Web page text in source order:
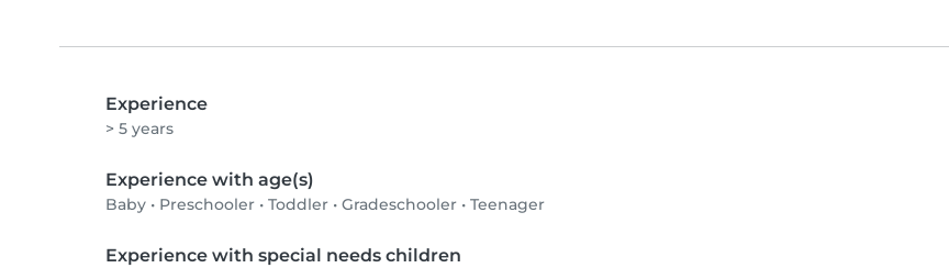
Experience
> 5 years
Experience with age(s)
Baby • Preschooler • Toddler • Gradeschooler • Teenager
Experience with special needs children